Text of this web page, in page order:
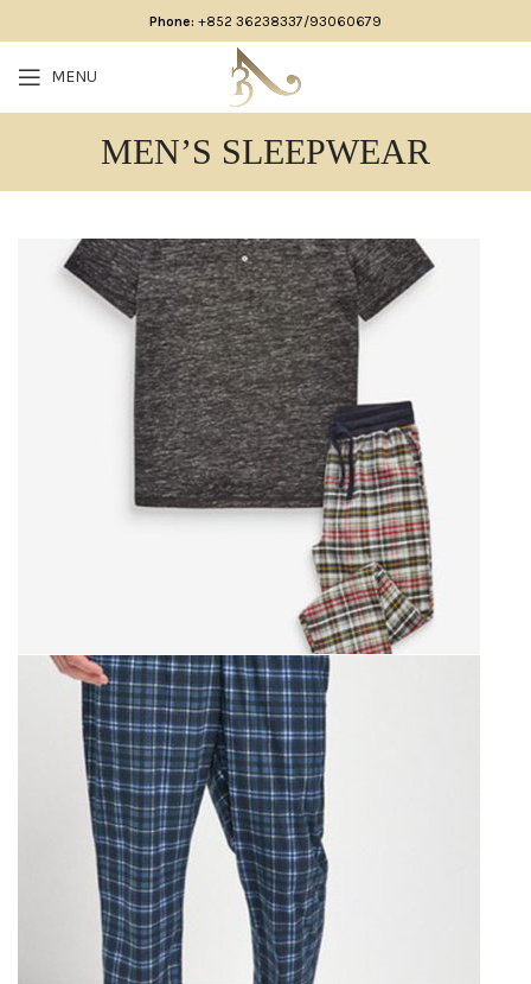
Phone: +852 36238337/93060679
MENU
MEN’S SLEEPWEAR